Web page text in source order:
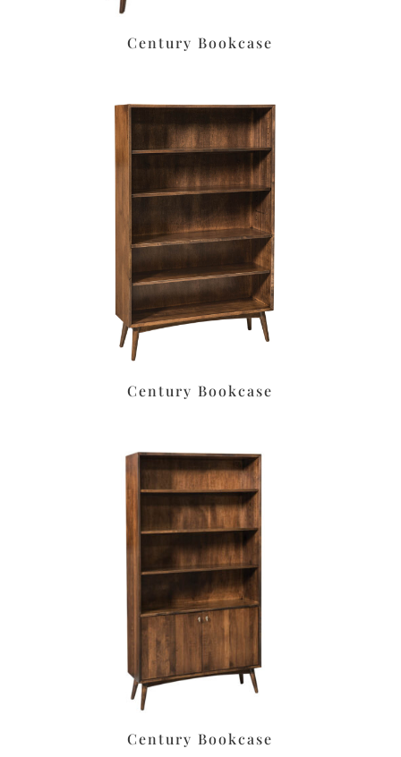
Century Bookcase
Century Bookcase
Century Bookcase